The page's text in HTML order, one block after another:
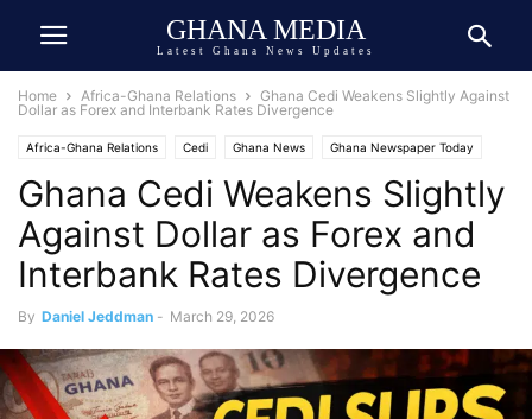
GHANA MEDIA
Latest Ghana News Updates
Home Africa-Ghana Relations
Ghana Cedi Weakens Slightly Against
Dollar as Forex and Interbank Rates Divergence
Africa-Ghana Relations Cedi Ghana News Ghana Newspaper Today
Ghana Cedi Weakens Slightly
Against Dollar as Forex and
Interbank Rates Divergence
By Daniel Jeddman - March 29, 2026